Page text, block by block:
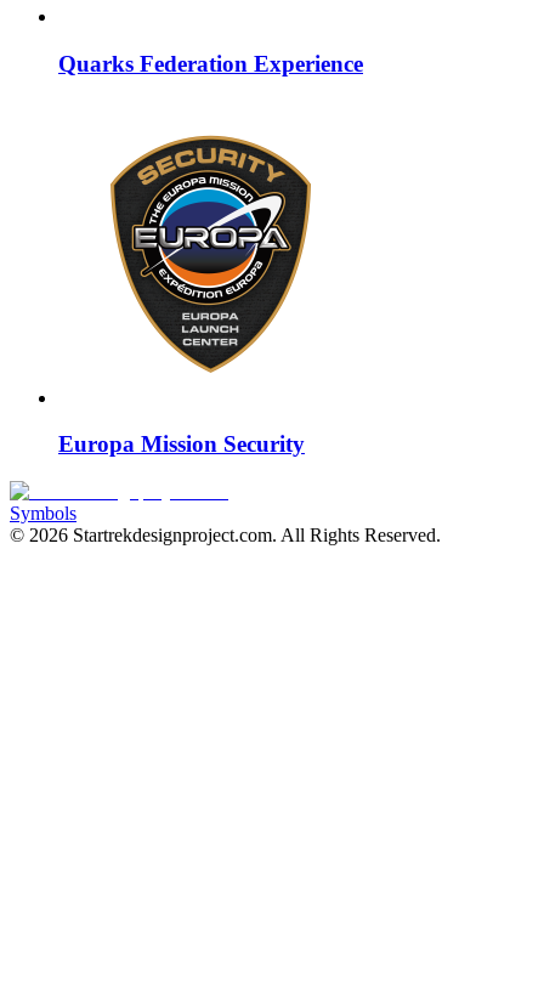
Quarks Federation Experience
Europa Mission Security
Symbols
© 2026 Startrekdesignproject.com. All Rights Reserved.